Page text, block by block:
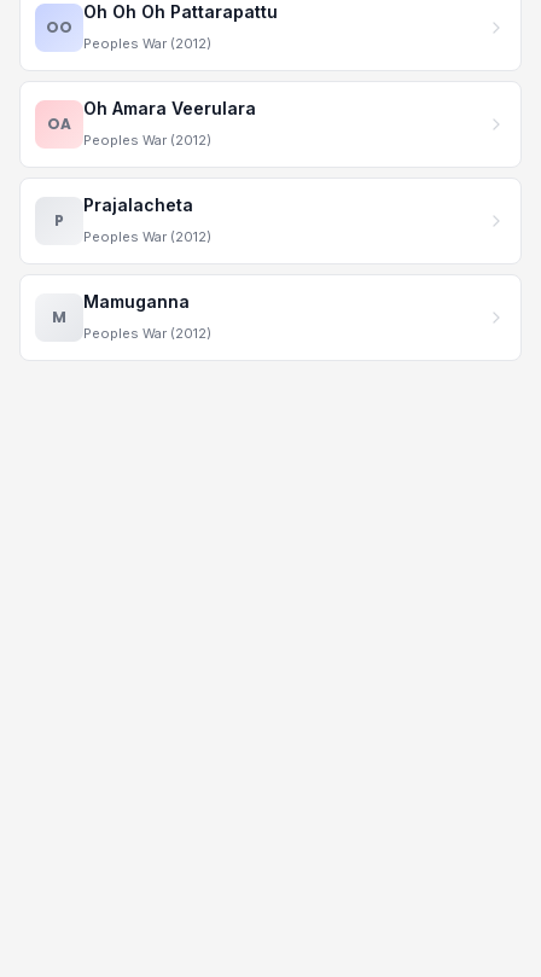
OO
Oh Oh Oh Pattarapattu
Peoples War (2012)
OA
Oh Amara Veerulara
Peoples War (2012)
P
Prajalacheta
Peoples War (2012)
M
Mamuganna
Peoples War (2012)